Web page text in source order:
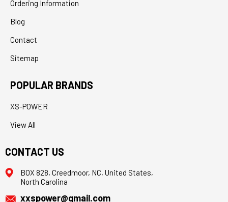
Ordering Information
Blog
Contact
Sitemap
POPULAR BRANDS
XS-POWER
View All
CONTACT US
BOX 828, Creedmoor, NC, United States,
North Carolina
xxspower@gmail.com